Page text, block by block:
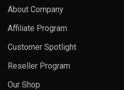
About Company
Affiliate Program
Customer Spotlight
Reseller Program
Our Shop